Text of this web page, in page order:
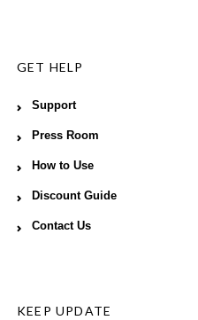
GET HELP
Support
Press Room
How to Use
Discount Guide
Contact Us
KEEP UPDATE